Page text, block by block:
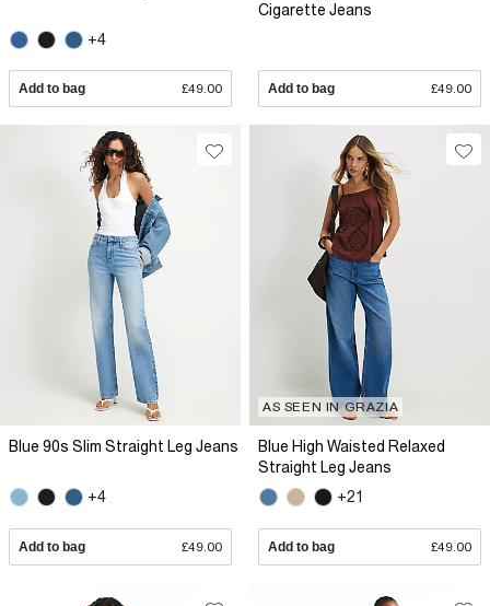
+4
Add to bag £49.00
Cigarette Jeans
Add to bag £49.00
Blue 90s Slim Straight Leg Jeans
+4
Add to bag £49.00
AS SEEN IN GRAZIA
Blue High Waisted Relaxed
Straight Leg Jeans
+21
Add to bag £49.00